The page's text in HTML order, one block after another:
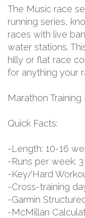
The Music race
running series,
races with live
water stations.
hilly or flat race
for anything your
Marathon Training
Quick Facts:
-Length: 10-16
-Runs per week: 3
-Key/Hard
-Cross-training
-Garmin
-McMillan